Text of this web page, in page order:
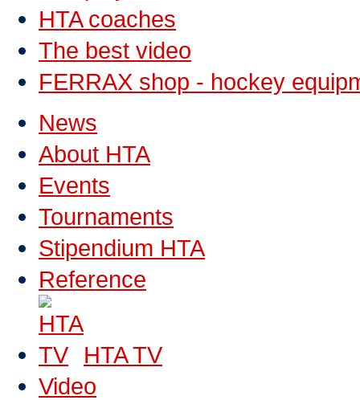
HTA coaches
The best video
FERRAX shop - hockey
News
About HTA
Events
Tournaments
Stipendium HTA
Reference
HTA TV
Video